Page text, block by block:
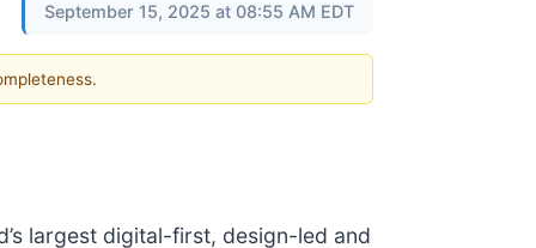
September 15, 2025 at 08:55 AM EDT
largest digital-first, design-led and